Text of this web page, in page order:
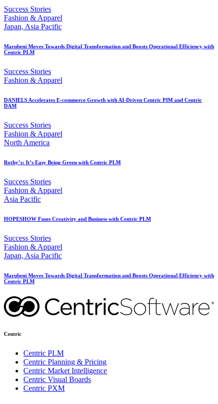
Success Stories
Fashion & Apparel
Japan, Asia Pacific
Marubeni Moves Towards Digital Transformation and Boosts Operational Efficiency with
Centric PLM
Success Stories
Fashion & Apparel
DANIELS Accelerates E-commerce Growth with AI-Driven Centric PIM and Centric
DAM
Success Stories
Fashion & Apparel
North America
Rothy’s: It’s Easy Being Green with Centric PLM
Success Stories
Fashion & Apparel
Asia Pacific
HOPESHOW Fuses Creativity and Business with Centric PLM
Success Stories
Fashion & Apparel
Japan, Asia Pacific
Marubeni Moves Towards Digital Transformation and Boosts Operational Efficiency with
Centric PLM
Centric
Centric PLM
Centric Planning & Pricing
Centric Market Intelligence
Centric Visual Boards
Centric PXM